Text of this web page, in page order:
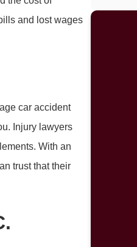
and lost wages
car accident
Injury lawyers
With an
trust that their